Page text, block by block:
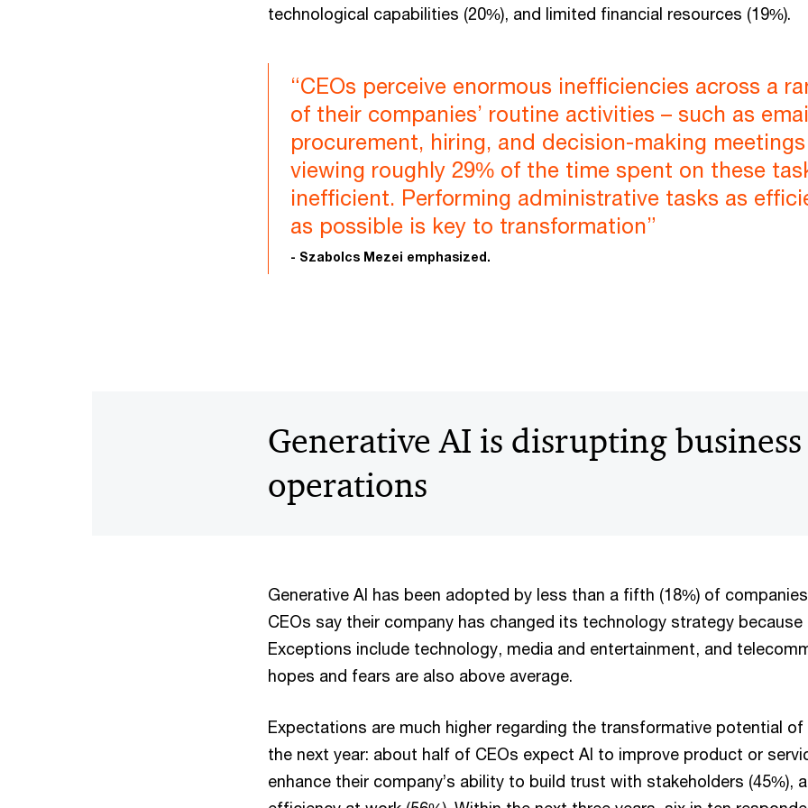
technological capabilities (20%), and limited financial resources (19%).
“CEOs perceive enormous inefficiencies across a
of their companies’ routine activities – such as
procurement, hiring, and decision-making
viewing roughly 29% of the time spent on these
inefficient. Performing administrative tasks as
as possible is key to transformation”
- Szabolcs Mezei emphasized.
Generative AI is disrupting business
operations
Generative AI has been adopted by less than a fifth (18%) of
CEOs say their company has changed its technology strategy because
Exceptions include technology, media and entertainment, and
hopes and fears are also above average.
Expectations are much higher regarding the transformative potential of
the next year: about half of CEOs expect AI to improve product or
enhance their company’s ability to build trust with stakeholders (45%),